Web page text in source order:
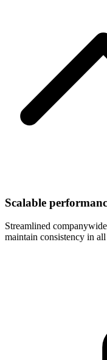
Scalable
Streamlined
maintain consistency in